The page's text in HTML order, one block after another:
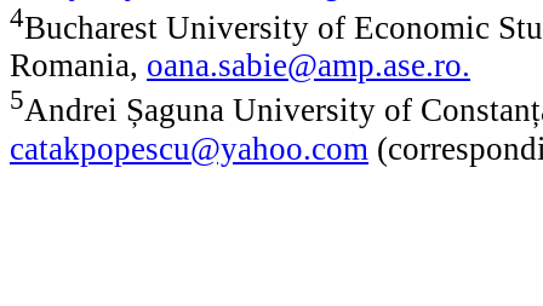
4Bucharest University of Economic
Romania, oana.sabie@amp.ase.ro.
5Andrei Șaguna University of
catakpopescu@yahoo.com